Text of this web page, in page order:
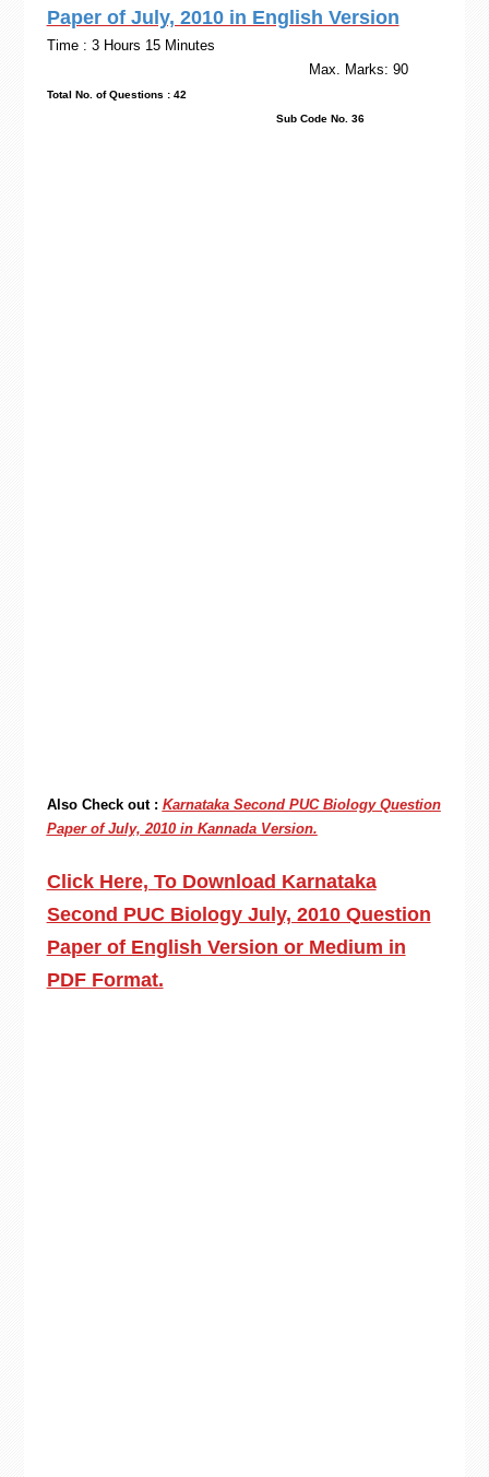
Paper of July, 2010 in English Version
Time : 3 Hours 15 Minutes
Max. Marks: 90
Total No. of Questions : 42
Sub Code No. 36
Also Check out : Karnataka Second PUC Biology Question
Paper of July, 2010 in Kannada Version.
Click Here, To Download Karnataka
Second PUC Biology July, 2010 Question
Paper of English Version or Medium in
PDF Format.